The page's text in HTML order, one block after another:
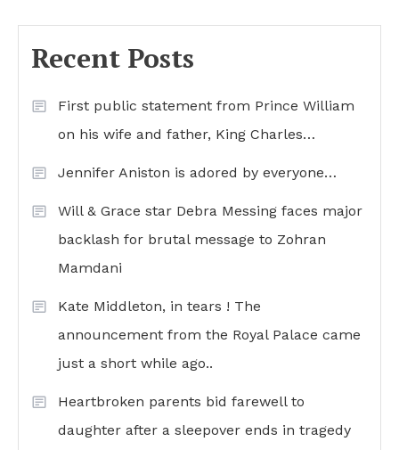
Recent Posts
First public statement from Prince William
on his wife and father, King Charles…
Jennifer Aniston is adored by everyone…
Will & Grace star Debra Messing faces major
backlash for brutal message to Zohran
Mamdani
Kate Middleton, in tears ! The
announcement from the Royal Palace came
just a short while ago..
Heartbroken parents bid farewell to
daughter after a sleepover ends in tragedy